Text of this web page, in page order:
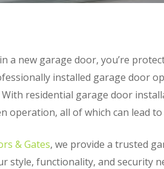
a new garage door, you’re
installed garage door
residential garage door
operation, all of which can lead
& Gates, we provide a trusted
style, functionality, and security